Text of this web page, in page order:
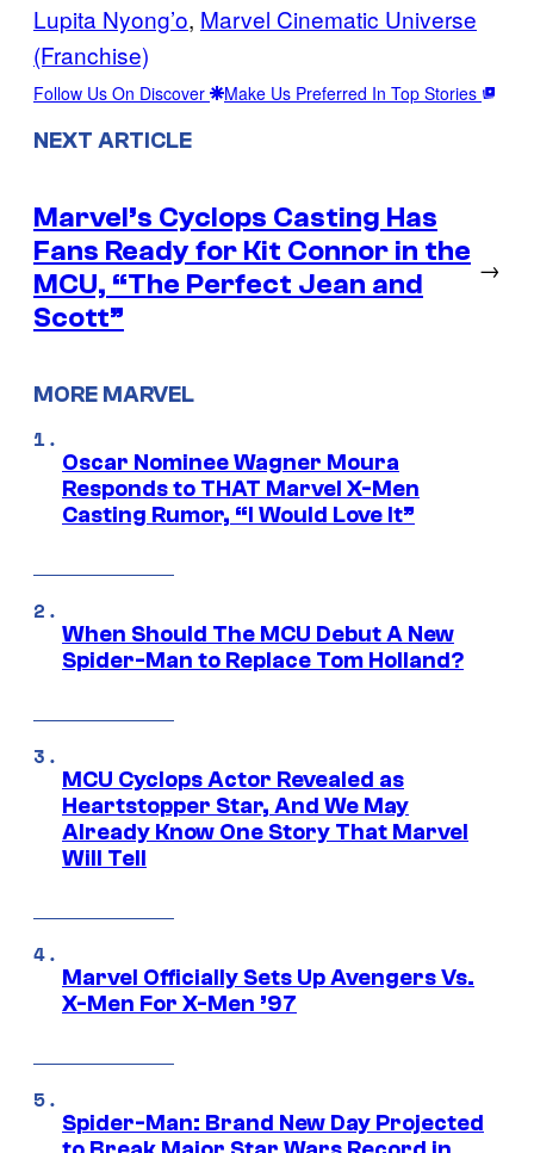
Lupita Nyong’o, Marvel Cinematic Universe
(Franchise)
Follow Us On Discover Make Us Preferred In Top Stories
NEXT ARTICLE
Marvel’s Cyclops Casting Has
Fans Ready for Kit Connor in the
MCU, “The Perfect Jean and
Scott”
→
MORE MARVEL
Oscar Nominee Wagner Moura
Responds to THAT Marvel X-Men
Casting Rumor, “I Would Love It”
When Should The MCU Debut A New
Spider-Man to Replace Tom Holland?
MCU Cyclops Actor Revealed as
Heartstopper Star, And We May
Already Know One Story That Marvel
Will Tell
Marvel Officially Sets Up Avengers Vs.
X-Men For X-Men ’97
Spider-Man: Brand New Day Projected